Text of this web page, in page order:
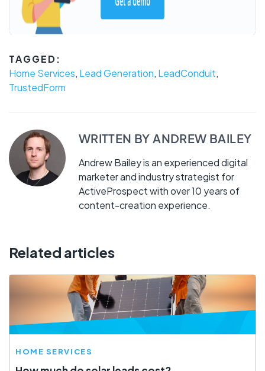
TAGGED:
Home Services, Lead Generation, LeadConduit,
TrustedForm
WRITTEN BY ANDREW BAILEY
Andrew Bailey is an experienced digital
marketer and industry strategist for
ActiveProspect with over 10 years of
content-creation experience.
Related articles
HOME SERVICES